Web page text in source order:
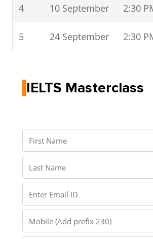
4 10 September 2:30
5 24 September 2:30
IELTS Masterclass